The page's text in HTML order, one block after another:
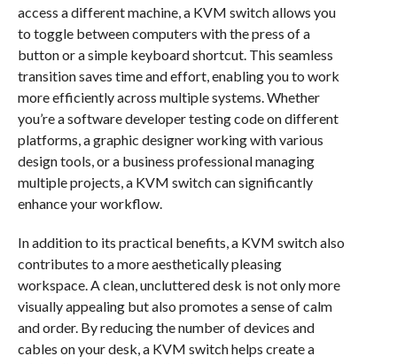
access a different machine, a KVM switch allows you
to toggle between computers with the press of a
button or a simple keyboard shortcut. This seamless
transition saves time and effort, enabling you to work
more efficiently across multiple systems. Whether
you’re a software developer testing code on different
platforms, a graphic designer working with various
design tools, or a business professional managing
multiple projects, a KVM switch can significantly
enhance your workflow.
In addition to its practical benefits, a KVM switch also
contributes to a more aesthetically pleasing
workspace. A clean, uncluttered desk is not only more
visually appealing but also promotes a sense of calm
and order. By reducing the number of devices and
cables on your desk, a KVM switch helps create a